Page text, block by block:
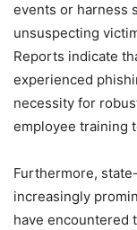
events or harness
unsuspecting
Reports indicate
experienced
necessity for
employee training
Furthermore,
increasingly
have encountered